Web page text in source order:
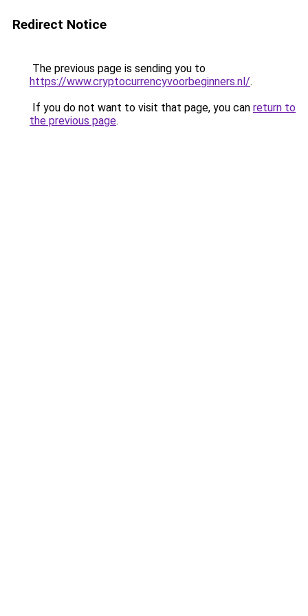
Redirect Notice
The previous page is sending you to
https://www.cryptocurrencyvoorbeginners.nl/.
If you do not want to visit that page, you can return to
the previous page.